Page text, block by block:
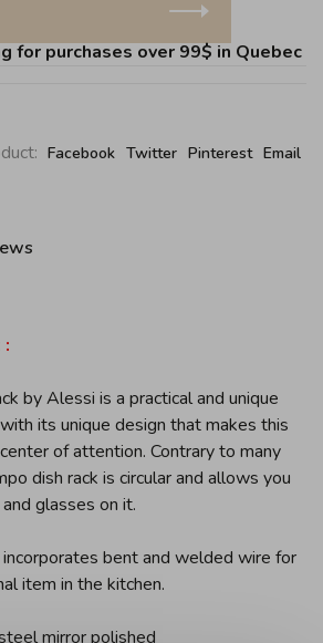
purchases over 99$ in Quebec
Facebook Twitter Pinterest Email
by Alessi is a practical and unique
its unique design that makes this
of attention. Contrary to many
dish rack is circular and allows you
glasses on it.
bent and welded wire for
item in the kitchen.
mirror polished